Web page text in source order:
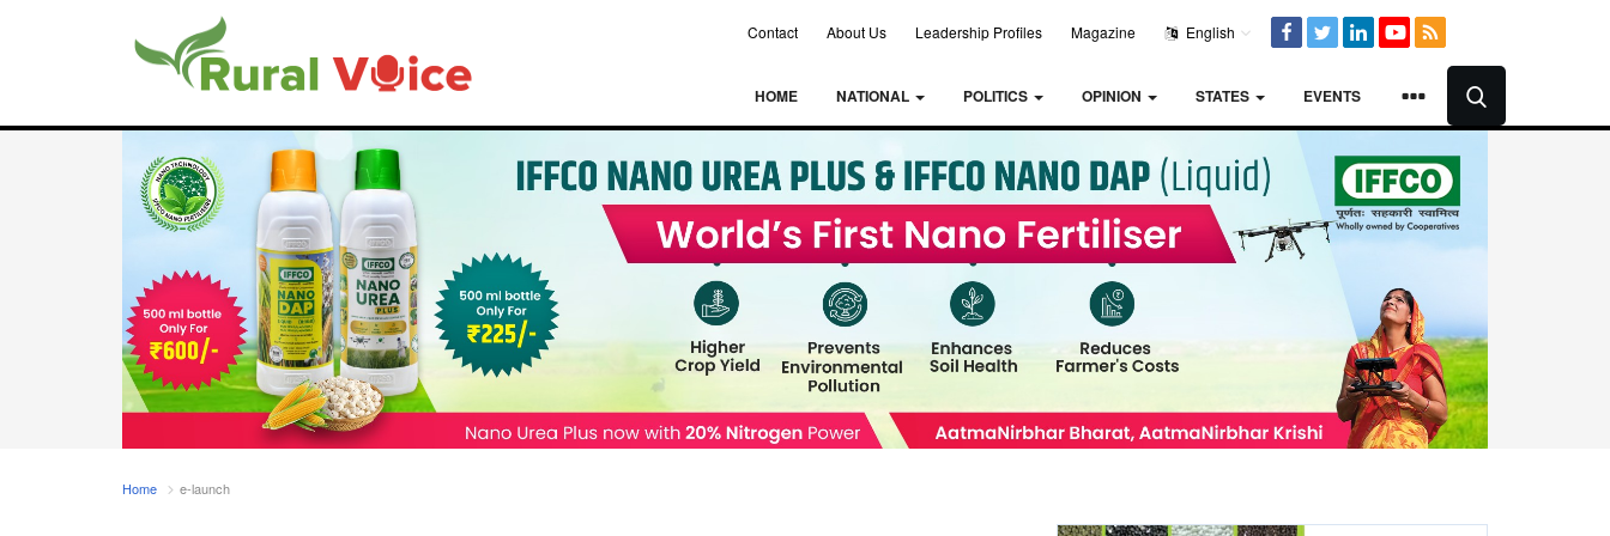
Contact About Us Leadership Profiles Magazine English
HOME NATIONAL POLITICS OPINION STATES EVENTS
Home e-launch